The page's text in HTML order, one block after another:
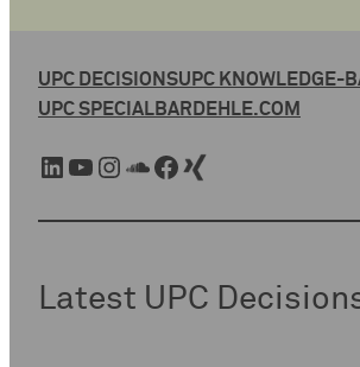
UPC DECISIONSUPC KNOWLEDGE-
UPC SPECIALBARDEHLE.COM
LinkedIn YouTube Instagram SoundCloud Facebook Xing
Latest UPC